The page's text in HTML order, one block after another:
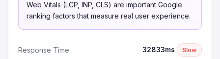
Web Vitals (LCP, INP, CLS) are important Google
ranking factors that measure real user experience.
Response Time 32833ms Slow